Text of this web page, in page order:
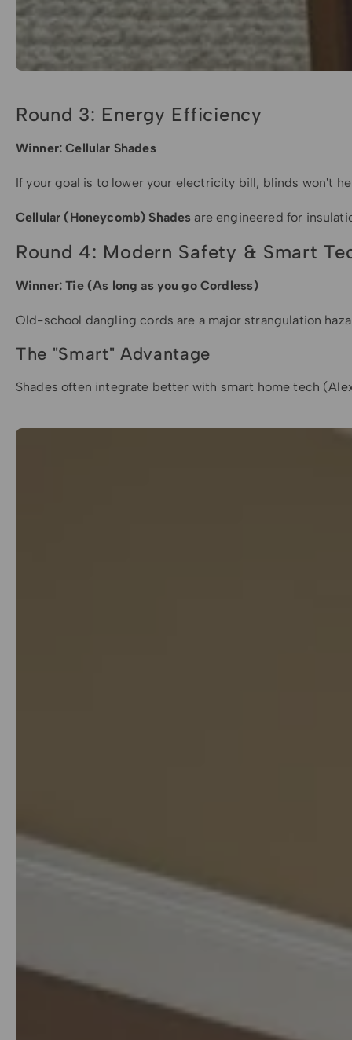
Round 3: Energy Efficiency
Winner: Cellular Shades
If your goal is to lower your electricity bill, blinds won't
Cellular (Honeycomb) Shades are engineered for
Round 4: Modern Safety & Smart
Winner: Tie (As long as you go Cordless)
Old-school dangling cords are a major strangulation
The "Smart" Advantage
Shades often integrate better with smart home tech